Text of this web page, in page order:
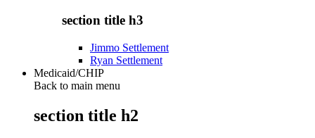
section title h3
Jimmo Settlement
Ryan Settlement
Medicaid/CHIP
Back to main menu
section title h2